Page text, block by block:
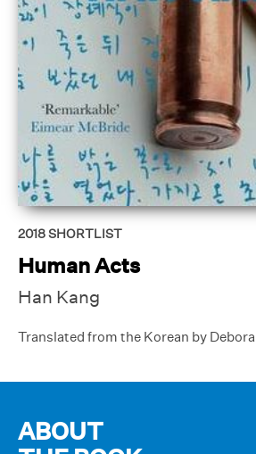
2018SHORTLIST
Human Acts
Han Kang
Translated from the Korean by
ABOUT